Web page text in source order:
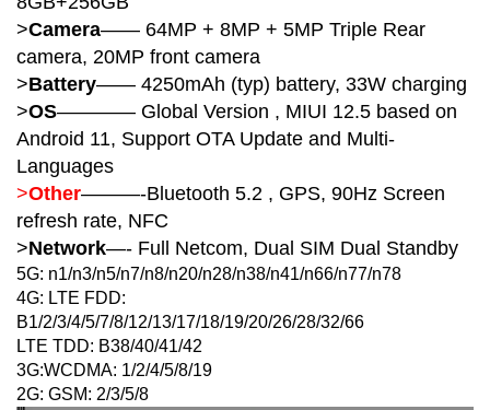
>Camera—— 64MP + 8MP + 5MP Triple Rear
camera, 20MP front camera
>Battery—— 4250mAh (typ) battery, 33W charging
>OS———— Global Version , MIUI 12.5 based on
Android 11, Support OTA Update and Multi-
Languages
>Other———-Bluetooth 5.2 , GPS, 90Hz Screen
refresh rate, NFC
>Network—- Full Netcom, Dual SIM Dual Standby
5G: n1/n3/n5/n7/n8/n20/n28/n38/n41/n66/n77/n78
4G: LTE FDD:
B1/2/3/4/5/7/8/12/13/17/18/19/20/26/28/32/66
LTE TDD: B38/40/41/42
3G:WCDMA: 1/2/4/5/8/19
2G: GSM: 2/3/5/8